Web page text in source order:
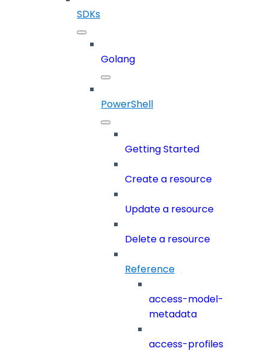
SDKs
Golang
PowerShell
Getting Started
Create a resource
Update a resource
Delete a resource
Reference
access-model-
metadata
access-profiles